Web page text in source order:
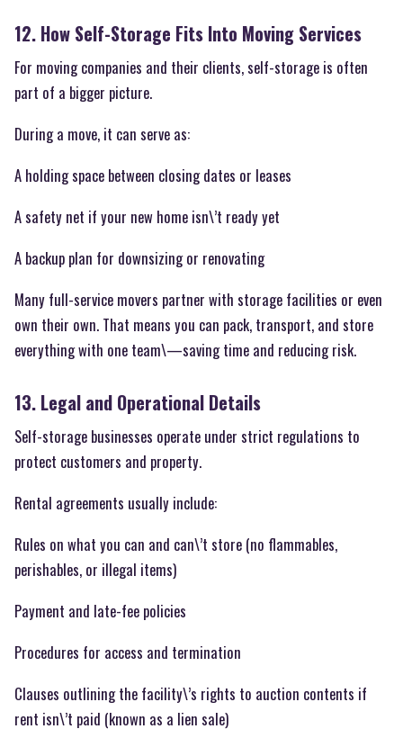
12. How Self-Storage Fits Into Moving Services
For moving companies and their clients, self-storage is often
part of a bigger picture.
During a move, it can serve as:
A holding space between closing dates or leases
A safety net if your new home isn\’t ready yet
A backup plan for downsizing or renovating
Many full-service movers partner with storage facilities or even
own their own. That means you can pack, transport, and store
everything with one team\—saving time and reducing risk.
13. Legal and Operational Details
Self-storage businesses operate under strict regulations to
protect customers and property.
Rental agreements usually include:
Rules on what you can and can\’t store (no flammables,
perishables, or illegal items)
Payment and late-fee policies
Procedures for access and termination
Clauses outlining the facility\’s rights to auction contents if
rent isn\’t paid (known as a lien sale)